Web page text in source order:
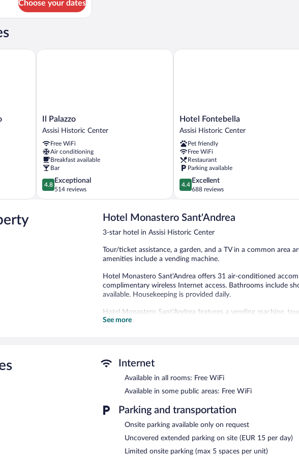
Choose your dates
Il
Palazzo
Historic
Center
Il Palazzo
Assisi Historic Center
Free WiFi
Air conditioning
Breakfast available
Bar
4.8
out
of
4.8
Exceptional
514 reviews
Il Palazzo
Hotel
Fontebella
Historic
Center
Hotel Fontebella
Assisi Historic Center
Pet friendly
Free WiFi
Restaurant
Parking available
4.4
out
of
Excellent,
reviews
4.4
Excellent
688 reviews
Hotel Fontebella
Hotel Monastero Sant'Andrea
3-star hotel in Assisi Historic Center
Tour/ticket assistance, a garden, and a TV in a common area
amenities include a vending machine.
Hotel Monastero Sant'Andrea offers 31 air-conditioned
complimentary wireless Internet access. Bathrooms include
available. Housekeeping is provided daily.
Hotel Monastero Sant'Andrea features a vending machine,
complimentary. This Assisi hotel also offers a communal living
Buffet breakfasts are available for a surcharge and are
See more
Internet
Available in all rooms: Free WiFi
Available in some public areas: Free WiFi
Parking and transportation
Onsite parking available only on request
Uncovered extended parking on site (EUR 15 per day)
Limited onsite parking (max 5 spaces per unit)